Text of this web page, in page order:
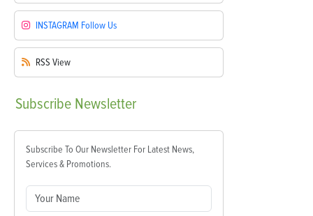
INSTAGRAM Follow Us
RSS View
Subscribe Newsletter
Subscribe To Our Newsletter For Latest News,
Services & Promotions.